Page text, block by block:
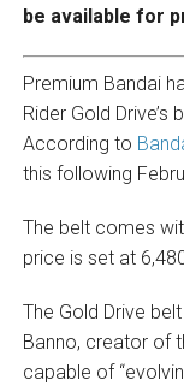
be available for
Premium Bandai
Rider Gold
According to
this following
The belt comes
price is set at
The Gold Drive
Banno, creator of
capable of